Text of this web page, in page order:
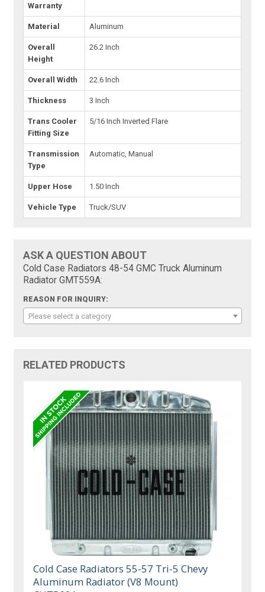
Warranty
Material Aluminum
Overall
Height
26.2 Inch
Overall Width 22.6 Inch
Thickness 3 Inch
Trans Cooler
Fitting Size
5/16 Inch Inverted Flare
Transmission
Type
Automatic, Manual
Upper Hose 1.50 Inch
Vehicle Type Truck/SUV
ASK A QUESTION ABOUT
Cold Case Radiators 48-54 GMC Truck Aluminum
Radiator GMT559A:
REASON FOR INQUIRY:
Please select a category
RELATED PRODUCTS
Cold Case Radiators 55-57 Tri-5 Chevy
Aluminum Radiator (V8 Mount)